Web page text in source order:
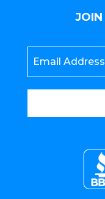
JOIN